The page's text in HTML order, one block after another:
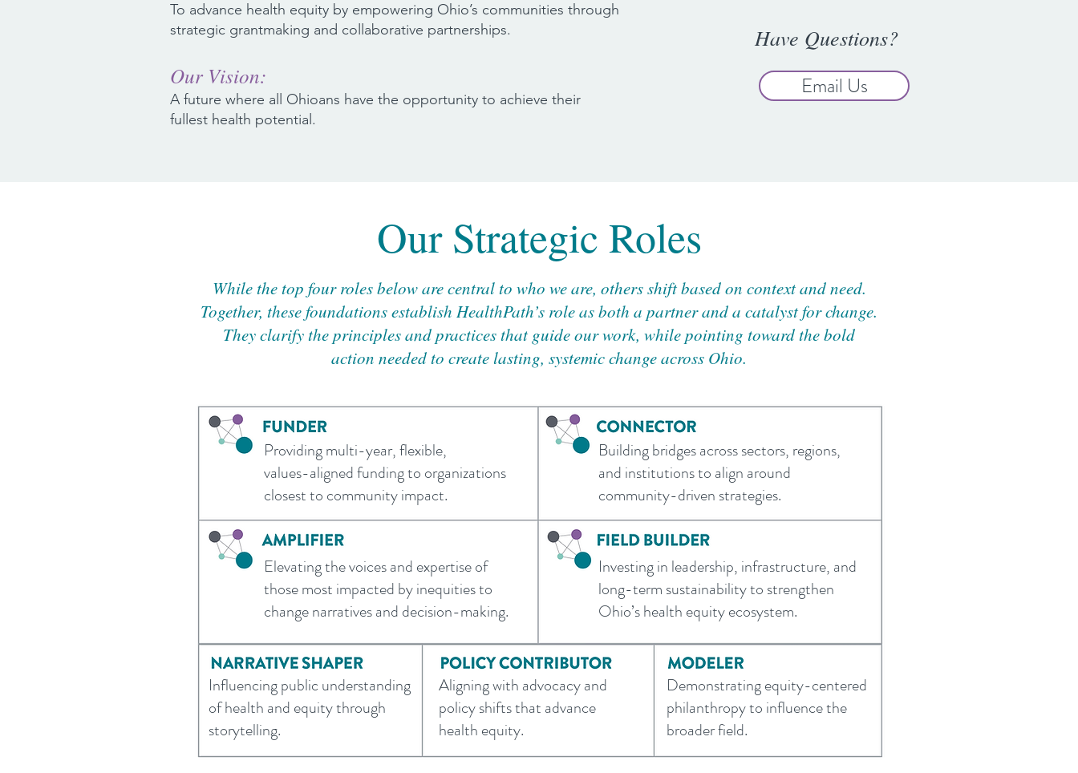
To advance health equity by empowering Ohio’s communities through
strategic grantmaking and collaborative partnerships.
Our Vision:
A future where all Ohioans have the opportunity to achieve their
fullest health potential.
Have Questions?
Email Us
Our Strategic Roles
While the top four roles below are central to who we are, others shift based on context and need.
Together, these foundations establish HealthPath’s role as both a partner and a catalyst for change.
They clarify the principles and practices that guide our work, while pointing toward the bold
action needed to create lasting, systemic change across Ohio.
Providing multi-year, flexible,
values-aligned funding to organizations
closest to community impact.
Investing in leadership, infrastructure, and
long-term sustainability to strengthen
Ohio’s health equity ecosystem.
Building bridges across sectors, regions,
and institutions to align around
community-driven strategies.
Elevating the voices and expertise of
those most impacted by inequities to
change narratives and decision-making.
Influencing public understanding
of health and equity through
storytelling.
Demonstrating equity-centered
philanthropy to influence the
broader field.
Aligning with advocacy and
policy shifts that advance
health equity.